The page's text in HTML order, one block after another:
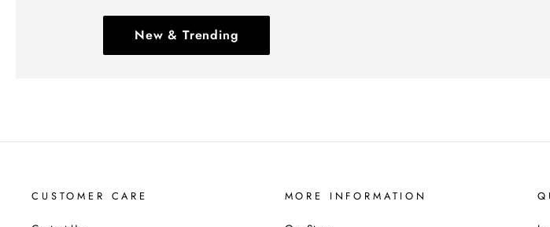
New & Trending
CUSTOMER CARE MORE INFORMATION